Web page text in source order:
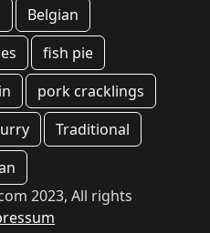
Belgian
fish pie
pork cracklings
Traditional
2023, All rights